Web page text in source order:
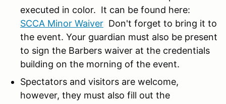
executed in color. It can be found here:
SCCA Minor Waiver Don't forget to bring it to
the event. Your guardian must also be present
to sign the Barbers waiver at the credentials
building on the morning of the event.
Spectators and visitors are welcome,
however, they must also fill out the